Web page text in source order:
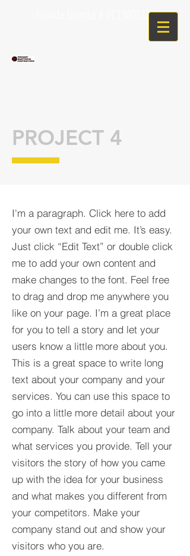
Florida License # EC13001225
PROJECT 4
I'm a paragraph. Click here to add
your own text and edit me. It’s easy.
Just click “Edit Text” or double click
me to add your own content and
make changes to the font. Feel free
to drag and drop me anywhere you
like on your page. I’m a great place
for you to tell a story and let your
users know a little more about you.​
This is a great space to write long
text about your company and your
services. You can use this space to
go into a little more detail about your
company. Talk about your team and
what services you provide. Tell your
visitors the story of how you came
up with the idea for your business
and what makes you different from
your competitors. Make your
company stand out and show your
visitors who you are.